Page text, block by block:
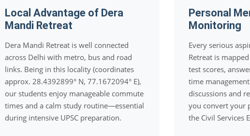
Local Advantage of Dera
Mandi Retreat
Dera Mandi Retreat is well connected
across Delhi with metro, bus and road
links. Being in this locality (coordinates
approx. 28.4392899° N, 77.1672094° E),
our students enjoy manageable commute
times and a calm study routine—essential
during intensive UPSC preparation.
Personal
Monitoring
Every serious
Retreat is
test scores,
time
discussions and
you convert your
the Civil Services